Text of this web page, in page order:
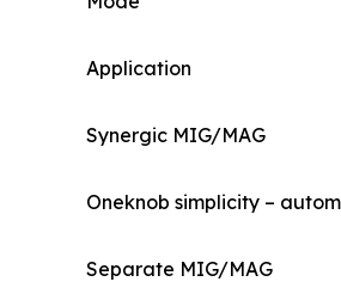
Application
Synergic MIG/MAG
Oneknob simplicity –
Separate MIG/MAG